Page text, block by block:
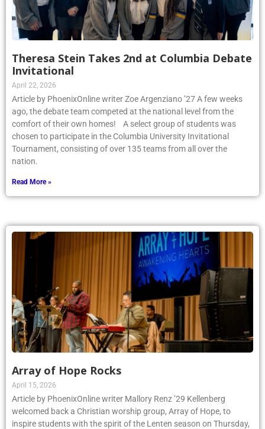
Theresa Stein Takes 2nd at Columbia Debate
Invitational
April 22, 2026
Article by PhoenixOnline writer Zoe Argenziano ’27 A few weeks
ago, the debate team competed at the national level from the
comfort of their own homes! A select group of students was
chosen to participate in the Columbia University Invitational
Tournament, consisting of over 135 teams from all over the
nation.
Read More »
Array of Hope Rocks
April 15, 2026
Article by PhoenixOnline writer Mallory Renz ’29 Kellenberg
welcomed back a Christian worship group, Array of Hope, to
inspire students with the spirit of the Lenten season on Thursday,